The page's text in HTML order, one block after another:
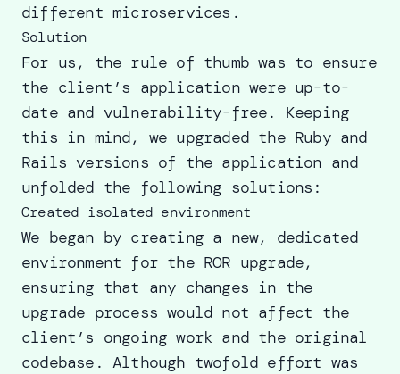
different microservices.
Solution
For us, the rule of thumb was to ensure
the client’s application were up-to-
date and vulnerability-free. Keeping
this in mind, we upgraded the Ruby and
Rails versions of the application and
unfolded the following solutions:
Created isolated environment
We began by creating a new, dedicated
environment for the ROR upgrade,
ensuring that any changes in the
upgrade process would not affect the
client’s ongoing work and the original
codebase. Although twofold effort was